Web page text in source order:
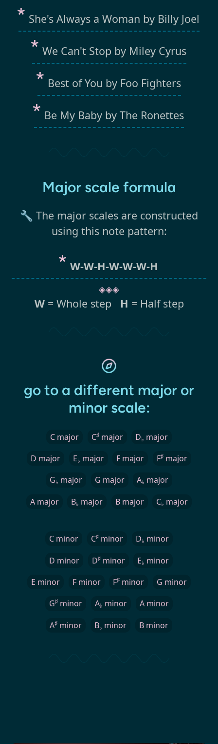
She's Always a Woman by Billy Joel
We Can't Stop by Miley Cyrus
Best of You by Foo Fighters
Be My Baby by The Ronettes
Major scale formula
🔧 The major scales are constructed
using this note pattern:
W-W-H-W-W-W-H
◈◈◈
W= Whole step H = Half step
go to a different major or
minor scale:
C major C♯major D♭ major
D major E♭ major F major F♯major
G♭ major G major A♭ major
A major B♭ major B major C♭ major
C minor C♯ minor D♭ minor
D minor D♯minor E♭ minor
E minor F minor F♯ minor G minor
G♯ minor A♭ minor A minor
A♯ minor B♭ minor B minor